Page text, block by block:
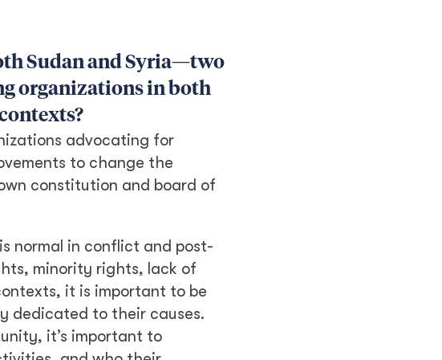
Sudan and Syria—two
organizations in both
advocating for
to change the
constitution and board of
normal in conflict and post-
minority rights, lack of
it is important to be
dedicated to their causes.
it’s important to